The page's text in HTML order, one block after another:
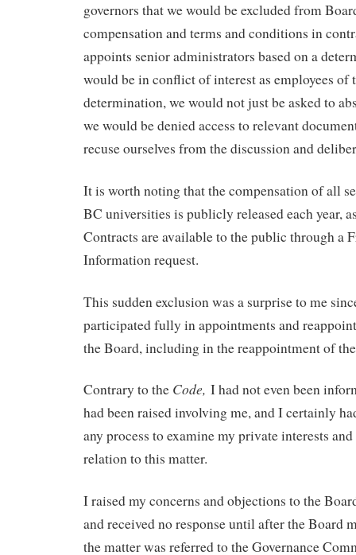
governors that we would be excluded from
compensation and terms and conditions in
appoints senior administrators based on a
would be in conflict of interest as employees of
determination, we would not just be asked to
we would be denied access to relevant
recuse ourselves from the discussion and
It is worth noting that the compensation of all
BC universities is publicly released each year,
Contracts are available to the public through a
Information request.
This sudden exclusion was a surprise to me
participated fully in appointments and
the Board, including in the reappointment of
Contrary to the Code, I had not even been
had been raised involving me, and I certainly
any process to examine my private interests
relation to this matter.
I raised my concerns and objections to the
and received no response until after the Board
the matter was referred to the Governance